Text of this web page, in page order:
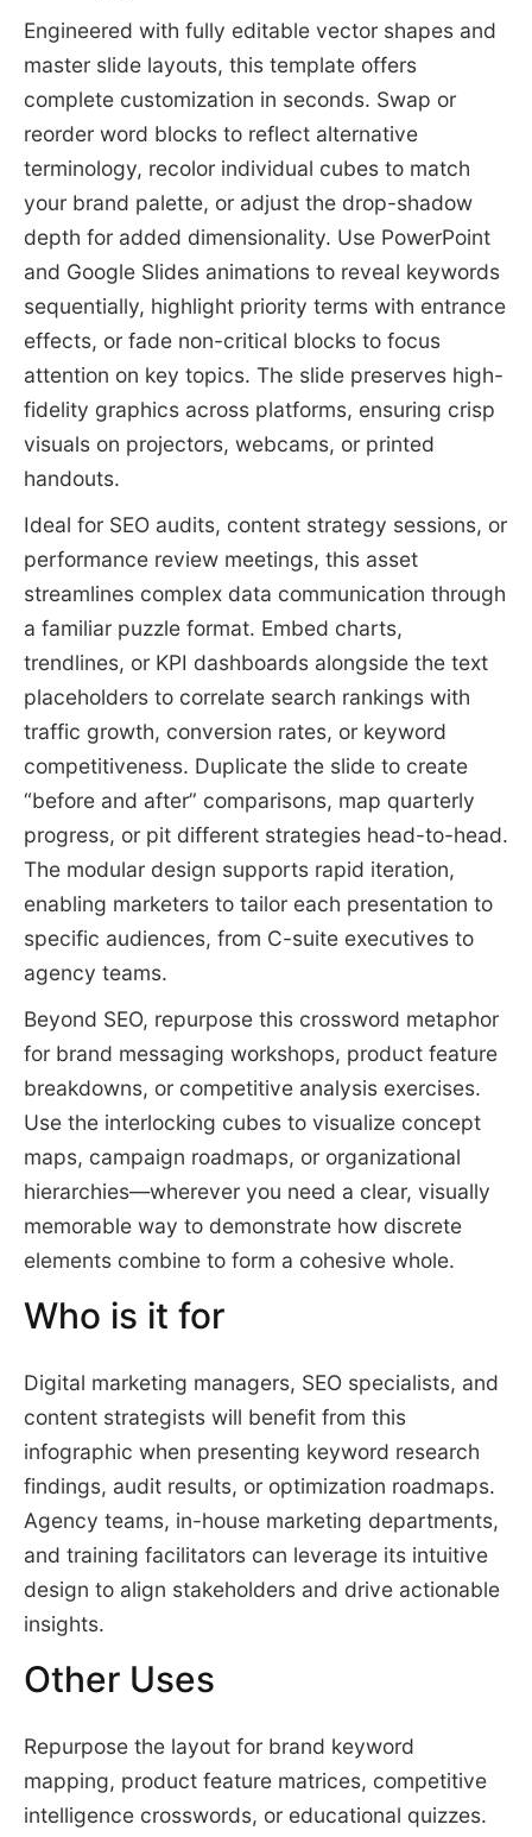
Engineered with fully editable vector shapes and
master slide layouts, this template offers
complete customization in seconds. Swap or
reorder word blocks to reflect alternative
terminology, recolor individual cubes to match
your brand palette, or adjust the drop-shadow
depth for added dimensionality. Use PowerPoint
and Google Slides animations to reveal keywords
sequentially, highlight priority terms with entrance
effects, or fade non-critical blocks to focus
attention on key topics. The slide preserves high-
fidelity graphics across platforms, ensuring crisp
visuals on projectors, webcams, or printed
handouts.
Ideal for SEO audits, content strategy sessions, or
performance review meetings, this asset
streamlines complex data communication through
a familiar puzzle format. Embed charts,
trendlines, or KPI dashboards alongside the text
placeholders to correlate search rankings with
traffic growth, conversion rates, or keyword
competitiveness. Duplicate the slide to create
“before and after” comparisons, map quarterly
progress, or pit different strategies head-to-head.
The modular design supports rapid iteration,
enabling marketers to tailor each presentation to
specific audiences, from C-suite executives to
agency teams.
Beyond SEO, repurpose this crossword metaphor
for brand messaging workshops, product feature
breakdowns, or competitive analysis exercises.
Use the interlocking cubes to visualize concept
maps, campaign roadmaps, or organizational
hierarchies—wherever you need a clear, visually
memorable way to demonstrate how discrete
elements combine to form a cohesive whole.
Who is it for
Digital marketing managers, SEO specialists, and
content strategists will benefit from this
infographic when presenting keyword research
findings, audit results, or optimization roadmaps.
Agency teams, in-house marketing departments,
and training facilitators can leverage its intuitive
design to align stakeholders and drive actionable
insights.
Other Uses
Repurpose the layout for brand keyword
mapping, product feature matrices, competitive
intelligence crosswords, or educational quizzes.